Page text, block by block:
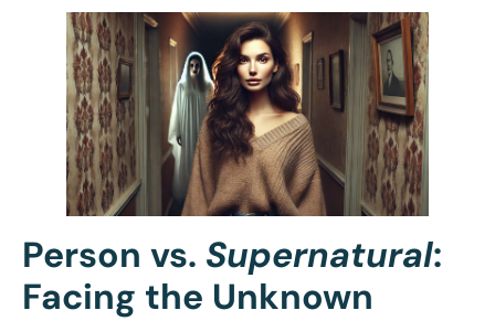
Person vs. Supernatural:
Facing the Unknown